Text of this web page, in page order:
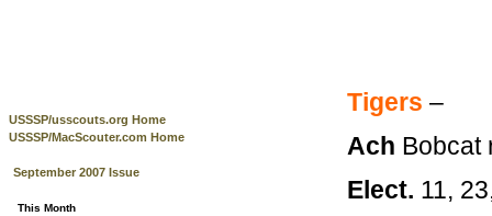
USSSP/usscouts.org Home
USSSP/MacScouter.com Home
September 2007 Issue
This Month
Tigers –
Ach Bobcat
Elect. 11,